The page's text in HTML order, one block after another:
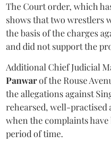
The Court order, which
shows that two wrestlers
the basis of the charges
and did not support the
Additional Chief Judicial
Panwarof the Rouse
the allegations against
rehearsed, well-practised
when the complaints
period of time.